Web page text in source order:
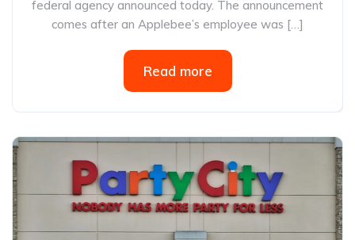
federal agency announced today. The announcement
comes after an Applebee’s employee was […]
Read more